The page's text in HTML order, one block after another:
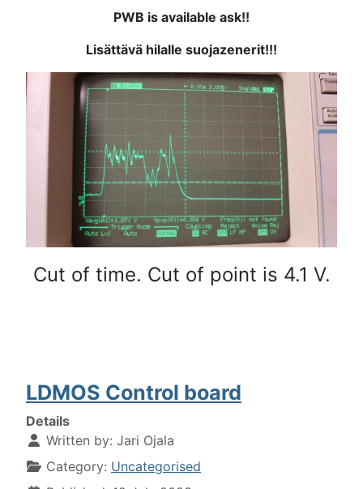
PWB is available ask!!
Lisättävä hilalle suojazenerit!!!
Cut of time. Cut of point is 4.1 V.
LDMOS Control board
Details
Written by: Jari Ojala
Category: Uncategorised